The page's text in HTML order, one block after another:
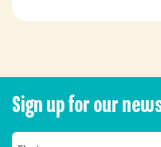
Sign up for our